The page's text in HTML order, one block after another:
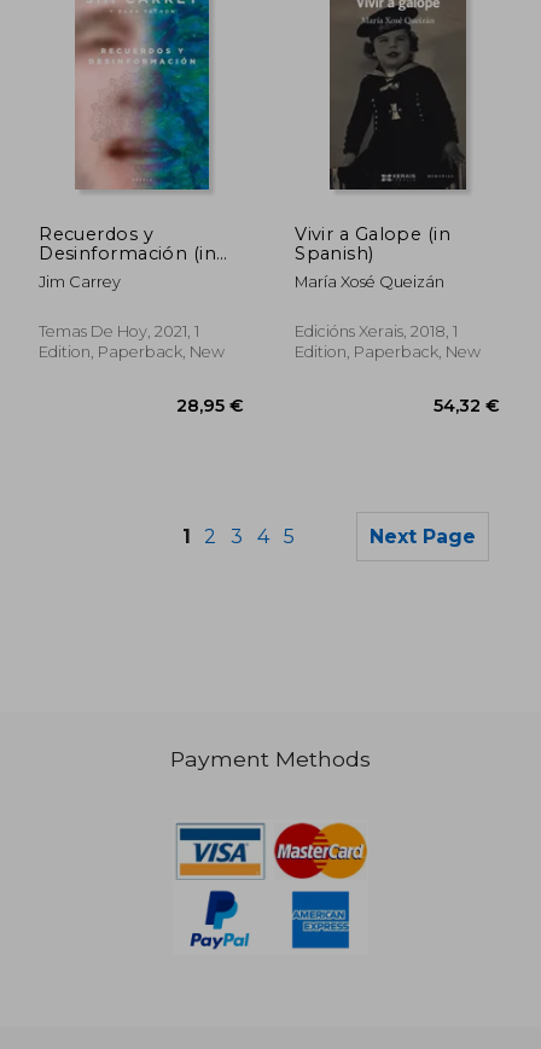
51,79 €
47,92 €
Recuerdos y
Desinformación (in
Spanish)
Jim Carrey
Temas De Hoy, 2021, 1
Edition, Paperback, New
Vivir a Galope (in
Spanish)
María Xosé Queizán
Edicións Xerais, 2018, 1
Edition, Paperback, New
1 2 3 4 5 Next Page
Payment Methods